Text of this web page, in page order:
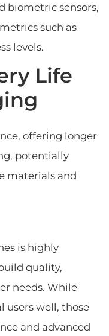
biometric sensors,
such as
levels.
Life
offering longer
potentially
materials and
is highly
quality,
needs. While
users well, those
and advanced